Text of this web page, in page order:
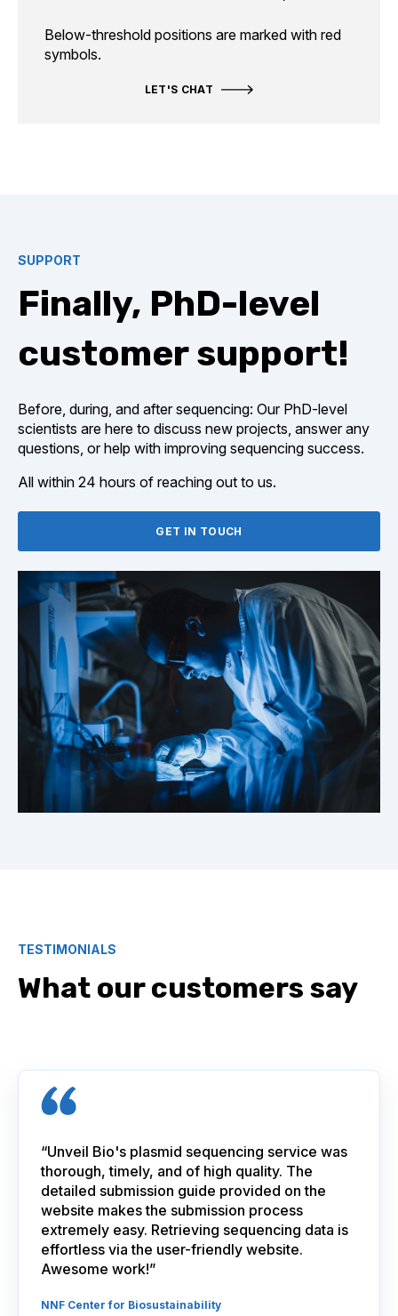
Below-threshold positions are marked with red
symbols.
LET'S CHAT
SUPPORT
Finally, PhD-level
customer support!
Before, during, and after sequencing: Our PhD-level
scientists are here to discuss new projects, answer any
questions, or help with improving sequencing success.
All within 24 hours of reaching out to us.
GET IN TOUCH
TESTIMONIALS
What our customers say
“Unveil Bio's plasmid sequencing service was
thorough, timely, and of high quality. The
detailed submission guide provided on the
website makes the submission process
extremely easy. Retrieving sequencing data is
effortless via the user-friendly website.
Awesome work!”
NNF Center for Biosustainability